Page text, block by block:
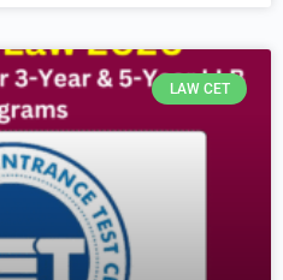
LAW CET